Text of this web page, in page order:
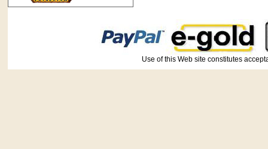
Use of this Web site constitutes